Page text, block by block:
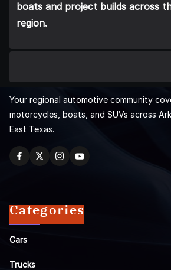
boats and project builds across
region.
Your regional automotive community
motorcycles, boats, and SUVs across
East Texas.
Categories
Cars
Trucks